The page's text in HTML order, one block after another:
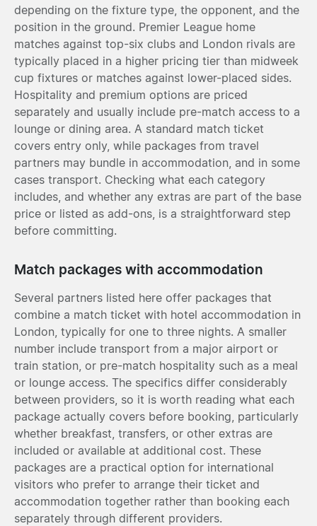
depending on the fixture type, the opponent, and the
position in the ground. Premier League home
matches against top-six clubs and London rivals are
typically placed in a higher pricing tier than midweek
cup fixtures or matches against lower-placed sides.
Hospitality and premium options are priced
separately and usually include pre-match access to a
lounge or dining area. A standard match ticket
covers entry only, while packages from travel
partners may bundle in accommodation, and in some
cases transport. Checking what each category
includes, and whether any extras are part of the base
price or listed as add-ons, is a straightforward step
before committing.
Match packages with accommodation
Several partners listed here offer packages that
combine a match ticket with hotel accommodation in
London, typically for one to three nights. A smaller
number include transport from a major airport or
train station, or pre-match hospitality such as a meal
or lounge access. The specifics differ considerably
between providers, so it is worth reading what each
package actually covers before booking, particularly
whether breakfast, transfers, or other extras are
included or available at additional cost. These
packages are a practical option for international
visitors who prefer to arrange their ticket and
accommodation together rather than booking each
separately through different providers.